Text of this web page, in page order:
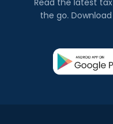
the go.